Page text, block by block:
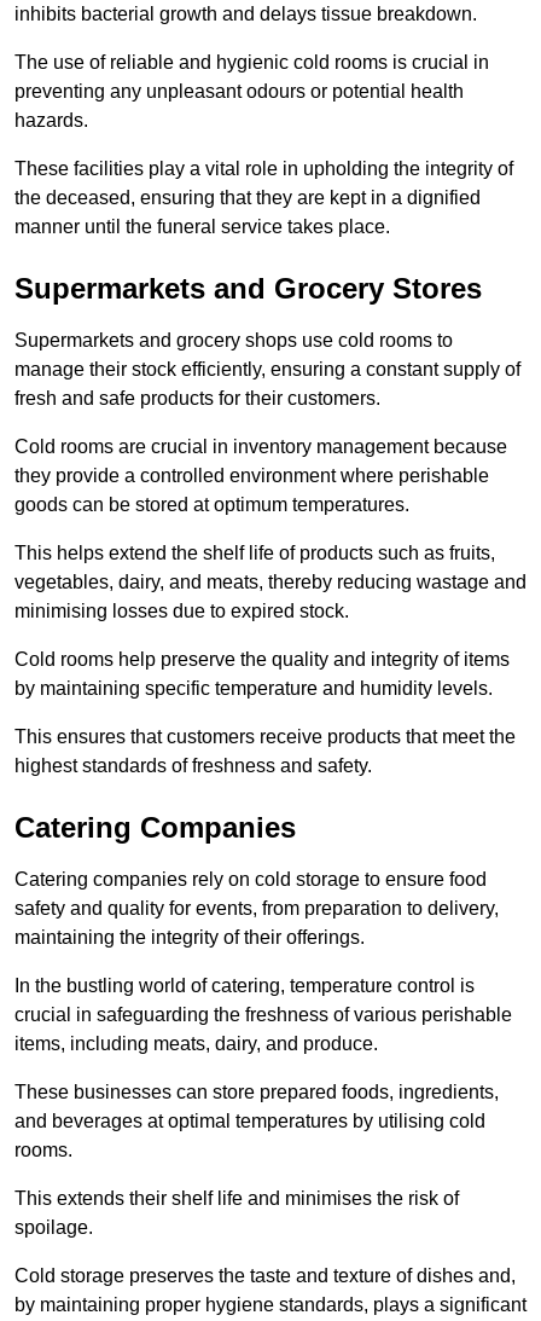
inhibits bacterial growth and delays tissue breakdown.
The use of reliable and hygienic cold rooms is crucial in
preventing any unpleasant odours or potential health
hazards.
These facilities play a vital role in upholding the integrity of
the deceased, ensuring that they are kept in a dignified
manner until the funeral service takes place.
Supermarkets and Grocery Stores
Supermarkets and grocery shops use cold rooms to
manage their stock efficiently, ensuring a constant supply of
fresh and safe products for their customers.
Cold rooms are crucial in inventory management because
they provide a controlled environment where perishable
goods can be stored at optimum temperatures.
This helps extend the shelf life of products such as fruits,
vegetables, dairy, and meats, thereby reducing wastage and
minimising losses due to expired stock.
Cold rooms help preserve the quality and integrity of items
by maintaining specific temperature and humidity levels.
This ensures that customers receive products that meet the
highest standards of freshness and safety.
Catering Companies
Catering companies rely on cold storage to ensure food
safety and quality for events, from preparation to delivery,
maintaining the integrity of their offerings.
In the bustling world of catering, temperature control is
crucial in safeguarding the freshness of various perishable
items, including meats, dairy, and produce.
These businesses can store prepared foods, ingredients,
and beverages at optimal temperatures by utilising cold
rooms.
This extends their shelf life and minimises the risk of
spoilage.
Cold storage preserves the taste and texture of dishes and,
by maintaining proper hygiene standards, plays a significant